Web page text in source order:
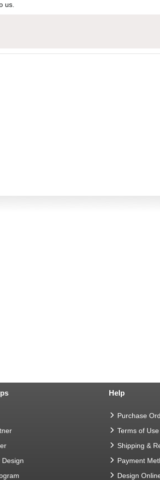
us.
Design
Help
Purchase
Terms of Use
Shipping &
Payment
Design